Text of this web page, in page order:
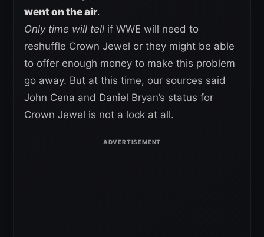
went on the air.
Only time will tell if WWE will need to
reshuffle Crown Jewel or they might be able
to offer enough money to make this problem
go away. But at this time, our sources said
John Cena and Daniel Bryan’s status for
Crown Jewel is not a lock at all.